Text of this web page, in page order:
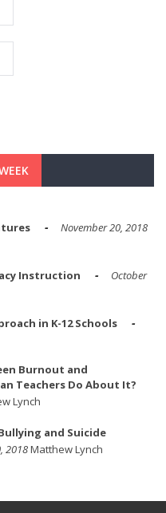
November 20, 2018
Instruction
October
in K-12 Schools
Burnout and
Teachers Do About It?
Lynch
and Suicide
2018Matthew Lynch